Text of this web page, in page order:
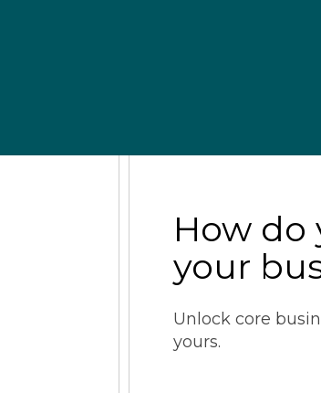
How do
your
Unlock core
yours.